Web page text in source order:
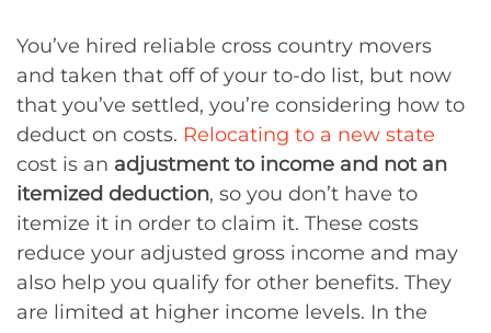
You’ve hired reliable cross country movers
and taken that off of your to-do list, but now
that you’ve settled, you’re considering how to
deduct on costs. Relocating to a new state
cost is an adjustment to income and not an
itemized deduction, so you don’t have to
itemize it in order to claim it. These costs
reduce your adjusted gross income and may
also help you qualify for other benefits. They
are limited at higher income levels. In the